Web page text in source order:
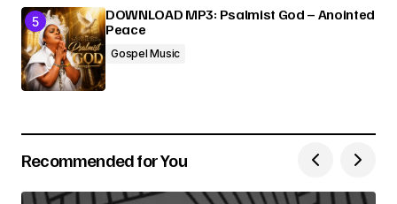
DOWNLOAD MP3: Psalmist God – Anointed
Peace
Gospel Music
Recommended for You